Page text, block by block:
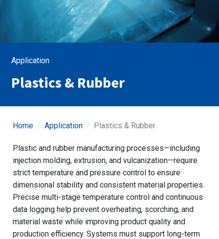
Application
Plastics & Rubber
Home Application Plastics & Rubber
Plastic and rubber manufacturing processes—including
injection molding, extrusion, and vulcanization—require
strict temperature and pressure control to ensure
dimensional stability and consistent material properties.
Precise multi-stage temperature control and continuous
data logging help prevent overheating, scorching, and
material waste while improving product quality and
production efficiency. Systems must support long-term